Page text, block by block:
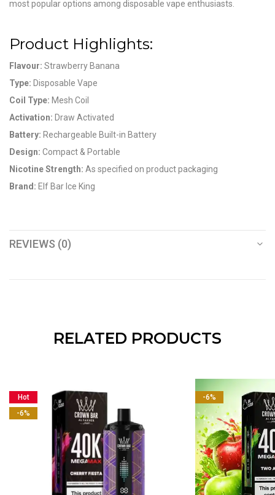
most popular options among disposable vape enthusiasts.
Product Highlights:
Flavour: Strawberry Banana
Type: Disposable Vape
Coil Type: Mesh Coil
Activation: Draw Activated
Battery: Rechargeable Built-in Battery
Design: Compact & Portable
Nicotine Strength: As specified on product packaging
Brand: Elf Bar Ice King
REVIEWS (0)
RELATED PRODUCTS
Hot
-6%
-6%